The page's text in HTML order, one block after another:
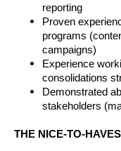
reporting
Proven
programs
campaigns)
Experience
consolidations
Demonstrated
stakeholders
THE NICE-TO-HAVES